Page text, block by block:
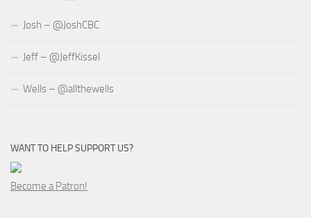
Josh – @JoshCBC
Jeff – @JeffKissel
Wells – @allthewells
WANT TO HELP SUPPORT US?
Become a Patron!